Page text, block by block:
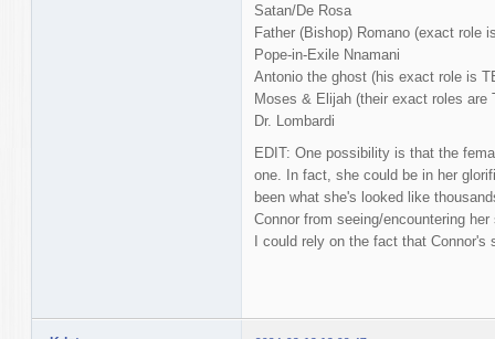
Satan/De Rosa
Father (Bishop) Romano (exact role
Pope-in-Exile Nnamani
Antonio the ghost (his exact role is
Moses & Elijah (their exact roles are
Dr. Lombardi
EDIT: One possibility is that the
one. In fact, she could be in her
been what she's looked like
Connor from seeing/encountering
I could rely on the fact that